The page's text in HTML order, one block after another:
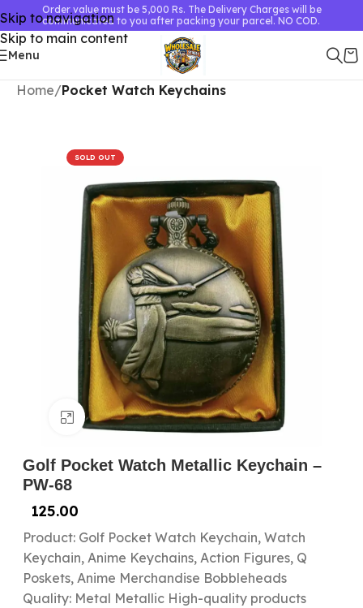
Skip to navigation
Skip to main content
Order value must be 5,000 Rs. The Delivery Charges will be
communicated to you after packing your parcel. NO COD.
Menu
Home Pocket Watch Keychains
SOLD OUT
Click to enlarge
Golf Pocket Watch Metallic Keychain –
PW-68
125.00
Product: Golf Pocket Watch Keychain, Watch
Keychain, Anime Keychains, Action Figures, Q
Poskets, Anime Merchandise Bobbleheads
Quality: Metal Metallic High-quality products